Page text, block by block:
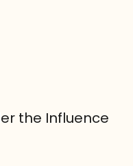
the Influence